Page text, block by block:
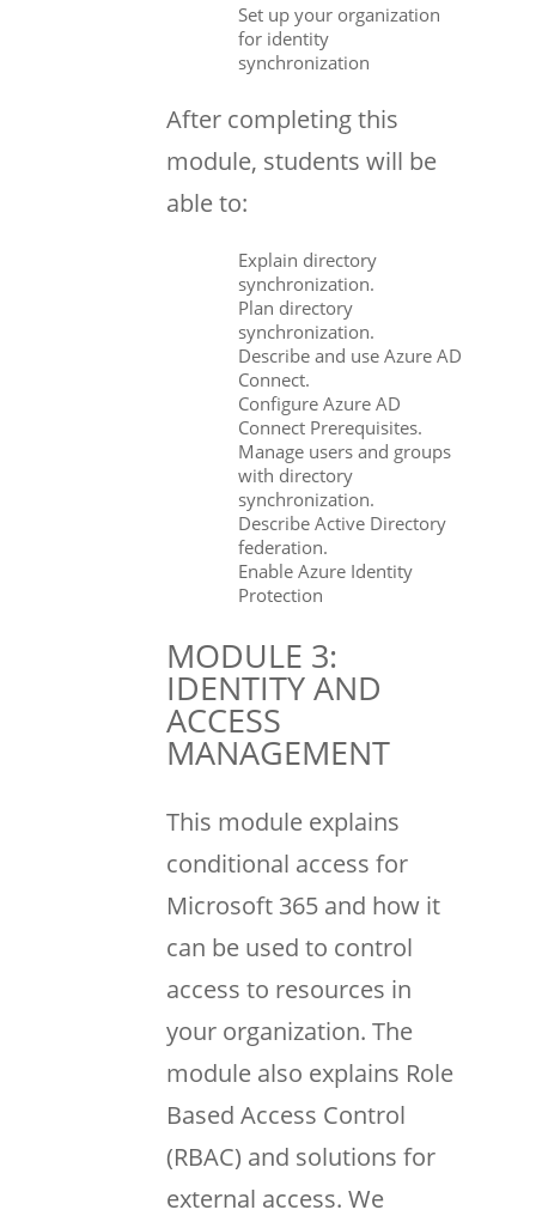
Set up your organization
for identity
synchronization
After completing this
module, students will be
able to:
Explain directory
synchronization.
Plan directory
synchronization.
Describe and use Azure AD
Connect.
Configure Azure AD
Connect Prerequisites.
Manage users and groups
with directory
synchronization.
Describe Active Directory
federation.
Enable Azure Identity
Protection
MODULE 3:
IDENTITY AND
ACCESS
MANAGEMENT
This module explains
conditional access for
Microsoft 365 and how it
can be used to control
access to resources in
your organization. The
module also explains Role
Based Access Control
(RBAC) and solutions for
external access. We